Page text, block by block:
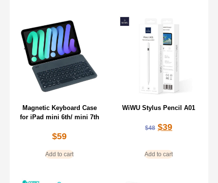
Magnetic Keyboard Case
for iPad mini 6th/ mini 7th
$59
Add to cart
WiWU Stylus Pencil A01
$48 $39
Add to cart